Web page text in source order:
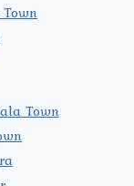
Town